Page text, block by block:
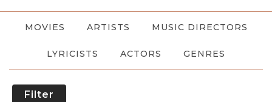
MOVIES ARTISTS MUSIC DIRECTORS
LYRICISTS ACTORS GENRES
Filter